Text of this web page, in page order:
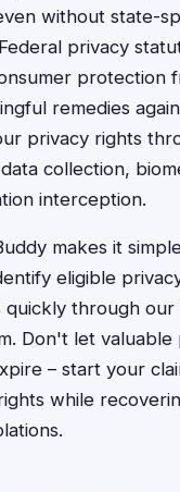
without state-
privacy
protection
remedies
privacy rights
collection,
interception.
makes it
eligible
quickly through
Don't let valuable
– start your
while